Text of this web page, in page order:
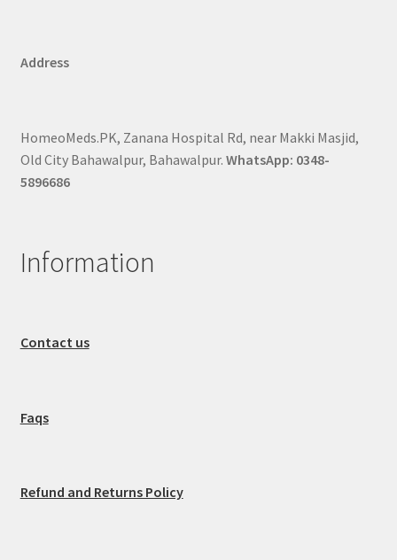
Address
HomeoMeds.PK, Zanana Hospital Rd, near Makki Masjid,
Old City Bahawalpur, Bahawalpur. WhatsApp: 0348-
5896686
Information
Contact us
Faqs
Refund and Returns Policy